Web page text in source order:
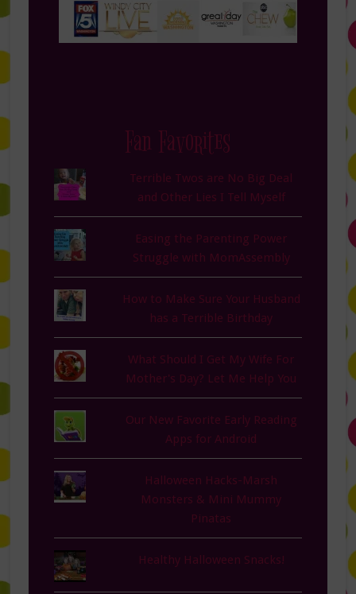
Fan Favorites
Terrible Twos are No Big Deal
and Other Lies I Tell Myself
Easing the Parenting Power
Struggle with MomAssembly
How to Make Sure Your Husband
has a Terrible Birthday
What Should I Get My Wife For
Mother's Day? Let Me Help You
Our New Favorite Early Reading
Apps for Android
Halloween Hacks-Marsh
Monsters & Mini Mummy
Pinatas
Healthy Halloween Snacks!